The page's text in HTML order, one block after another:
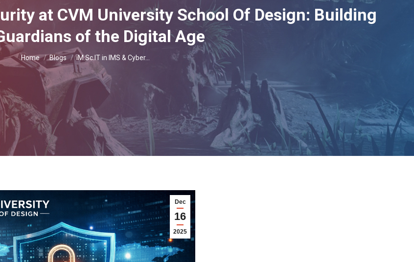
at CVM University School Of Design: Building
of the Digital Age
You are here:
Home Blogs iM.Sc.IT in IMS & Cyber…
Dec
16
2025